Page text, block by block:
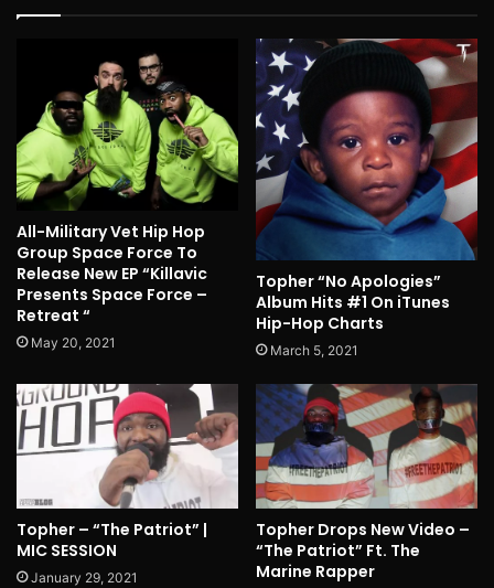
All-Military Vet Hip Hop
Group Space Force To
Release New EP “Killavic
Presents Space Force –
Retreat “
May 20, 2021
Topher “No Apologies”
Album Hits #1 On iTunes
Hip-Hop Charts
March 5, 2021
Topher – “The Patriot” |
MIC SESSION
January 29, 2021
Topher Drops New Video –
“The Patriot” Ft. The
Marine Rapper